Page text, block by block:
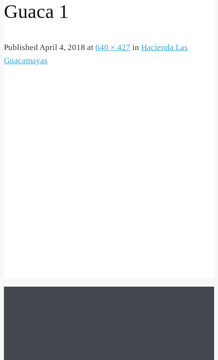
Guaca 1
PublishedApril 4, 2018 at 640 × 427 in Hacienda Las
Guacamayas